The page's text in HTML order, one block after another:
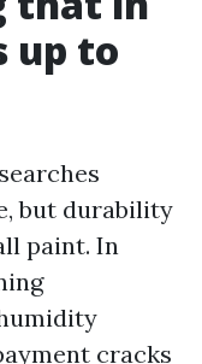
up to
but durability
paint. In
cracks